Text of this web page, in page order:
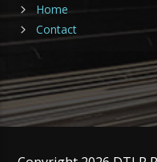
Home
Contact